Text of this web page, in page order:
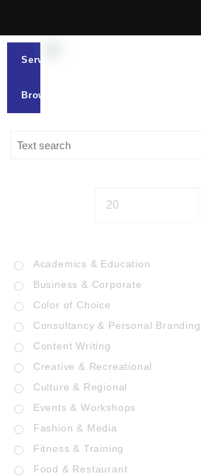
Services
Browse
Academics & Education
Business & Corporate
Color of Choice
Consultancy & Personal Branding
Content Writing
Creative & Recreational
Culture & Regional
Events & Workshops
Fashion & Media
Fitness & Training
Food & Restaurant